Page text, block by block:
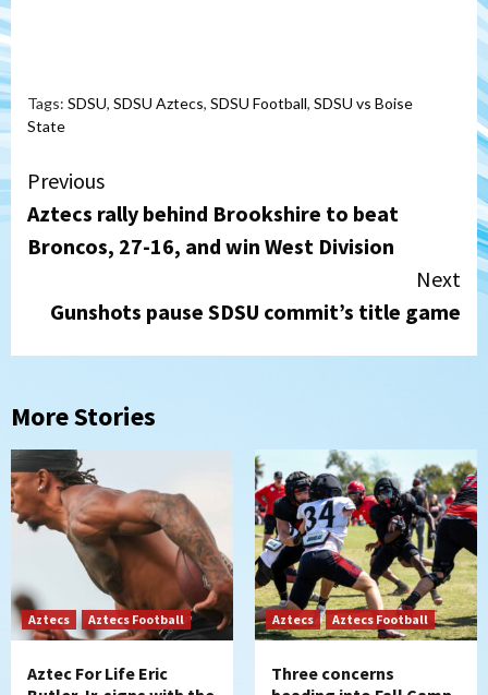
Tags: SDSU, SDSU Aztecs, SDSU Football, SDSU vs Boise
State
Continue
Reading
Previous
Aztecs rally behind Brookshire to beat
Broncos, 27-16, and win West Division
Next
Gunshots pause SDSU commit’s title game
More Stories
Aztecs Aztecs Football
Aztec For Life Eric
Aztecs Aztecs Football
Three concerns